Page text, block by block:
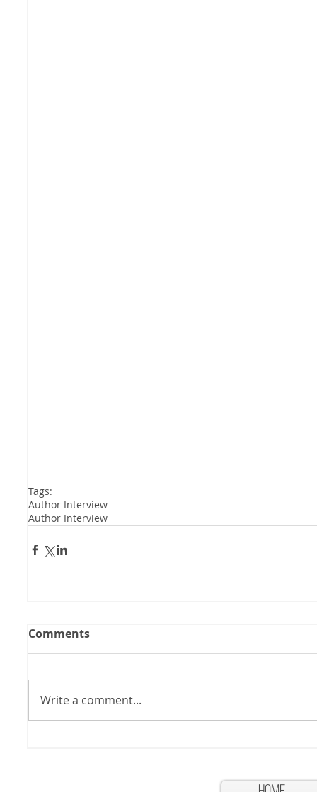
Tags:
Author Interview
Author Interview
Comments
Write a comment...